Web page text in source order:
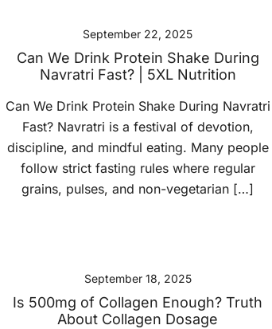
September 22, 2025
Can We Drink Protein Shake During
Navratri Fast? | 5XL Nutrition
Can We Drink Protein Shake During Navratri
Fast? Navratri is a festival of devotion,
discipline, and mindful eating. Many people
follow strict fasting rules where regular
grains, pulses, and non-vegetarian […]
September 18, 2025
Is 500mg of Collagen Enough? Truth
About Collagen Dosage